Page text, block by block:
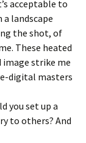
acceptable to
landscape
the shot, of
These heated
image strike me
digital masters
you set up a
to others? And